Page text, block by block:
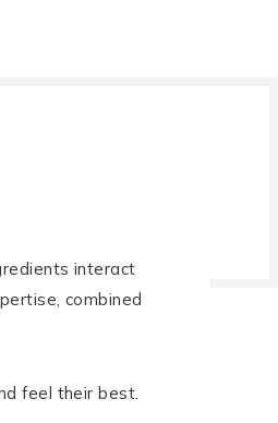
interact
combined
feel their best.